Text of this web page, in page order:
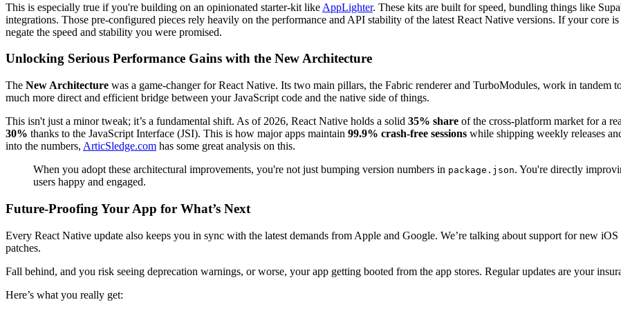
This is especially true if you're building on an opinionated starter-kit like AppLighter. These kits are built for speed, bundling things like
integrations. Those pre-configured pieces rely heavily on the performance and API stability of the latest React Native versions. If your core
negate the speed and stability you were promised.
Unlocking Serious Performance Gains with the New Architecture
The New Architecture was a game-changer for React Native. Its two main pillars, the Fabric renderer and TurboModules, work in tandem
much more direct and efficient bridge between your JavaScript code and the native side of things.
This isn't just a minor tweak; it’s a fundamental shift. As of 2026, React Native holds a solid 35% share of the cross-platform market for a
30% thanks to the JavaScript Interface (JSI). This is how major apps maintain 99.9% crash-free sessions while shipping weekly releases
into the numbers, ArticSledge.com has some great analysis on this.
When you adopt these architectural improvements, you're not just bumping version numbers in package.json. You're directly
users happy and engaged.
Future-Proofing Your App for What’s Next
Every React Native update also keeps you in sync with the latest demands from Apple and Google. We’re talking about support for new
patches.
Fall behind, and you risk seeing deprecation warnings, or worse, your app getting booted from the app stores. Regular updates are your
Here’s what you really get: